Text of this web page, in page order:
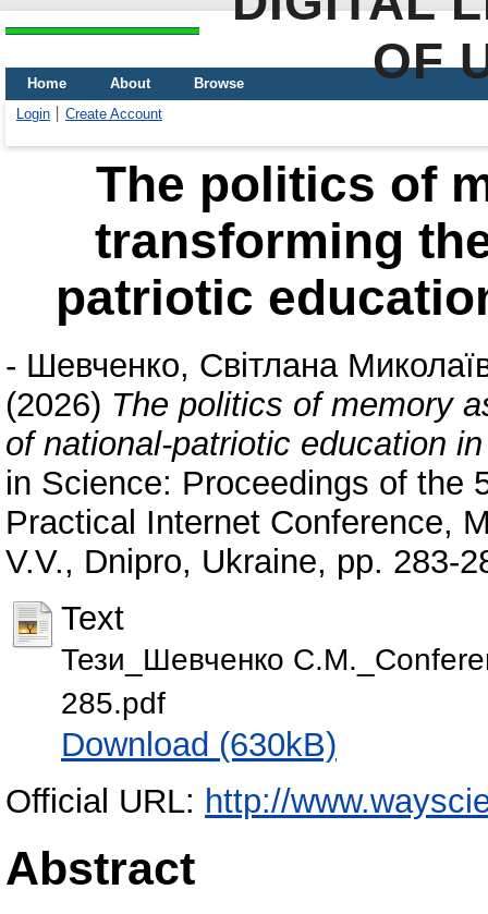
OF
Home About
Browse
Login
Create Account
The politics of
transforming
patriotic
- Шевченко, Світлана
(2026) The politics of memory
of national-patriotic education
in Science: Proceedings of the
Practical Internet Conference,
V.V., Dnipro, Ukraine, pp. 283-
Text
Тези_Шевченко
285.pdf
Download (630kB)
Official URL: http://
Abstract